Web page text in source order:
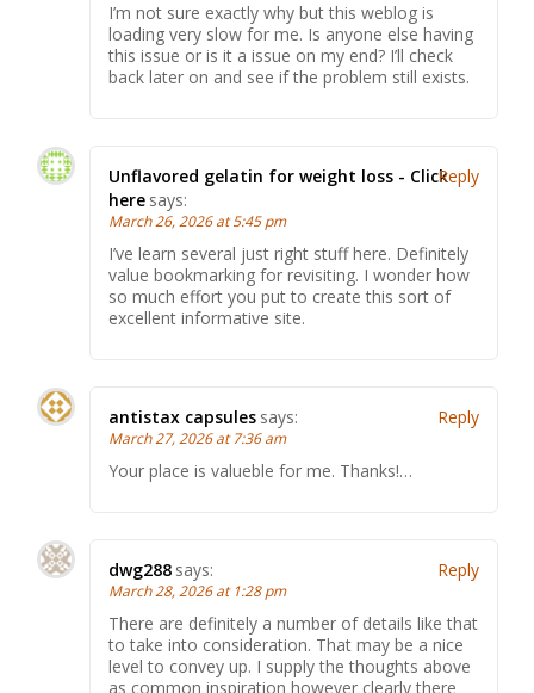
I’m not sure exactly why but this weblog is
loading very slow for me. Is anyone else having
this issue or is it a issue on my end? I’ll check
back later on and see if the problem still exists.
Unflavored gelatin for weight loss - Click
here says:
March 26, 2026 at 5:45 pm
I’ve learn several just right stuff here. Definitely
value bookmarking for revisiting. I wonder how
so much effort you put to create this sort of
excellent informative site.
Reply
antistax capsules says:
March 27, 2026 at 7:36 am
Your place is valueble for me. Thanks!…
Reply
dwg288 says:
March 28, 2026 at 1:28 pm
There are definitely a number of details like that
to take into consideration. That may be a nice
level to convey up. I supply the thoughts above
as common inspiration however clearly there
Reply